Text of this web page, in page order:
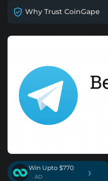
Why Trust CoinGape
Win Upto $770
. AD ›